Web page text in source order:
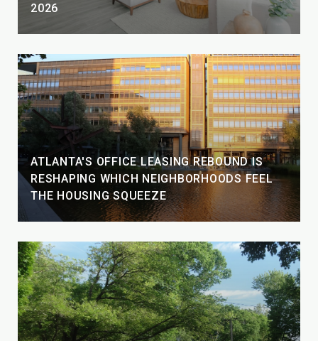
2026
ATLANTA'S OFFICE LEASING REBOUND IS
RESHAPING WHICH NEIGHBORHOODS FEEL
THE HOUSING SQUEEZE